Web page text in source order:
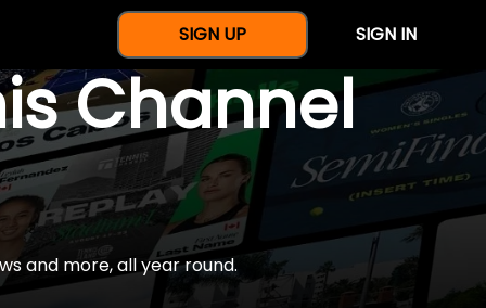
SIGN UP SIGN IN
Channel
and more, all year round.